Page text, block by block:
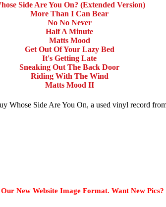
Side Are You On? (Extended Version)
More Than I Can Bear
No No Never
Half A Minute
Matts Mood
Get Out Of Your Lazy Bed
It's Getting Late
Sneaking Out The Back Door
Riding With The Wind
Matts Mood II
Whose Side Are You On, a used vinyl record
New Website Image Format. Want New Pics?